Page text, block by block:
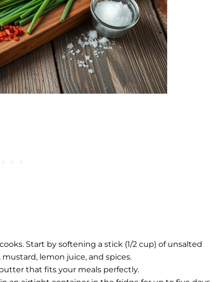
Start by softening a stick (1/2 cup) of unsalted
lemon juice, and spices.
that fits your meals perfectly.